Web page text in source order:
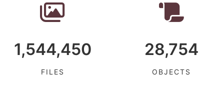
1,544,450
FILES
28,754
OBJECTS